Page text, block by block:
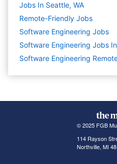
Jobs In Seattle, WA
Remote-Friendly Jobs
Software Engineering Jobs
Software Engineering Jobs
Software Engineering
© 2025 FGB
114 Rayson
Northville, MI